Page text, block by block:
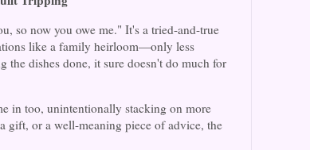
so now you owe me." It's a tried-and-true
like a family heirloom—only less
dishes done, it sure doesn't do much for
in too, unintentionally stacking on more
gift, or a well-meaning piece of advice, the